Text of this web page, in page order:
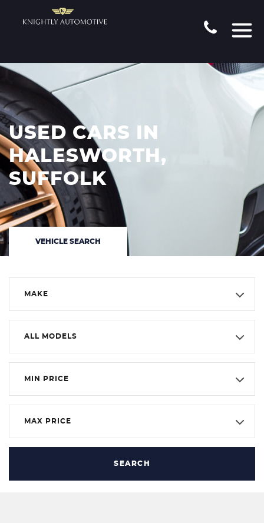
USED CARS IN
HALESWORTH,
SUFFOLK
VEHICLE SEARCH
MAKE
ALL MODELS
MIN PRICE
MAX PRICE
SEARCH